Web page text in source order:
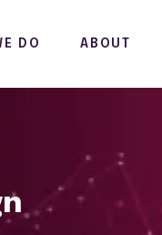
DO ABOUT